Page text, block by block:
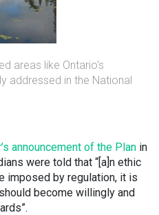
areas like Ontario’s
addressed in the National
announcement of the Plan in
were told that “[a]n ethic
imposed by regulation, it is
become willingly and